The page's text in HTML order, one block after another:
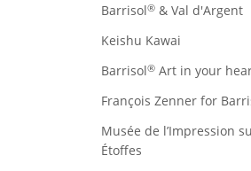
Barrisol® & Val d'Argent
Keishu Kawai
Barrisol® Art in your
François Zenner for
Musée de l’Impression
Étoffes